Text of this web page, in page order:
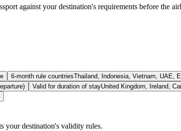
against your destination's requirements before the
6-month rule countriesThailand, Indonesia, Vietnam, UAE,
Valid for duration of stayUnited Kingdom, Ireland,
your destination's validity rules.